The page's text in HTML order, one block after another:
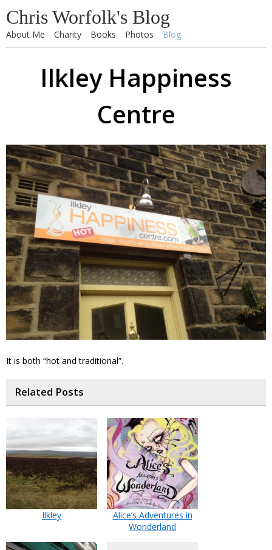
Chris Worfolk's Blog
About Me Charity Books Photos Blog
Ilkley Happiness
Centre
It is both “hot and traditional”.
Related Posts
Ilkley
Alice’s Adventures in
Wonderland